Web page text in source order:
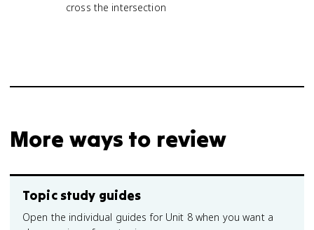
cross the intersection
More ways to review
Topic study guides
Open the individual guides for Unit 8 when you want a